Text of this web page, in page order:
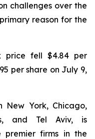
challenges over the
reason for the
price fell $4.84 per
per share on July 9,
New York, Chicago,
and Tel Aviv, is
firms in the